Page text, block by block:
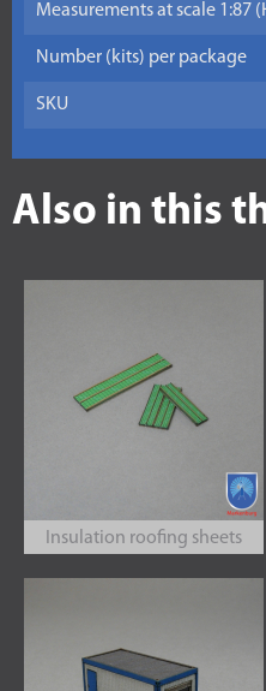
Measurements at scale 1:87
Number (kits) per package
SKU
Also in this
Insulation roofing sheets